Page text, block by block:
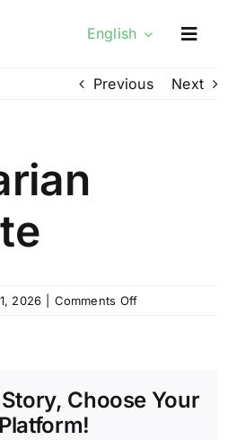
English
Previous Next
2026 Comments Offon
Choose Your
Platform!